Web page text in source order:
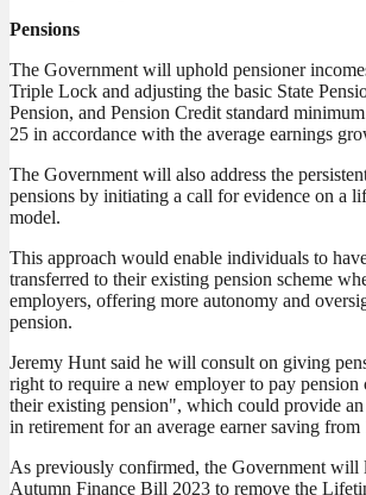
Pensions
The Government will uphold pensioner
Triple Lock and adjusting the basic State
Pension, and Pension Credit standard
25 in accordance with the average earnings
The Government will also address the
pensions by initiating a call for evidence on a
model.
This approach would enable individuals to
transferred to their existing pension scheme
employers, offering more autonomy and
pension.
Jeremy Hunt said he will consult on giving
right to require a new employer to pay
their existing pension", which could provide
in retirement for an average earner saving from
As previously confirmed, the Government will
Autumn Finance Bill 2023 to remove the